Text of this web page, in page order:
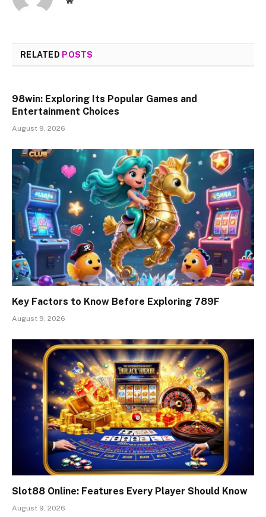
RELATED POSTS
98win: Exploring Its Popular Games and
Entertainment Choices
August 9, 2026
Key Factors to Know Before Exploring 789F
August 9, 2026
Slot88 Online: Features Every Player Should Know
August 9, 2026